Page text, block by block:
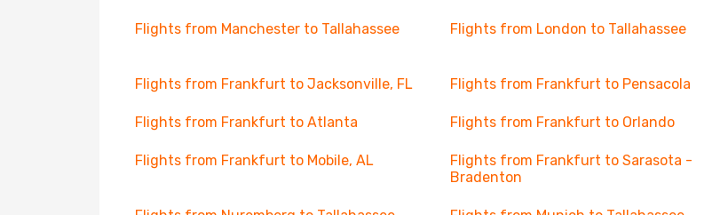
Flights from Manchester to Tallahassee Flights from London to Tallahassee
Flights from Frankfurt to Jacksonville, FL Flights from Frankfurt to Pensacola
Flights from Frankfurt to Atlanta Flights from Frankfurt to Orlando
Flights from Frankfurt to Mobile, AL
Flights from Frankfurt to Sarasota -
Bradenton